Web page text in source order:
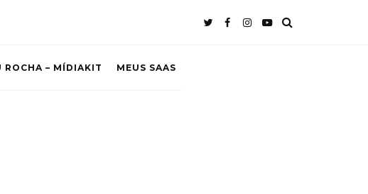
ROCHA – MÍDIAKIT MEUS SAAS